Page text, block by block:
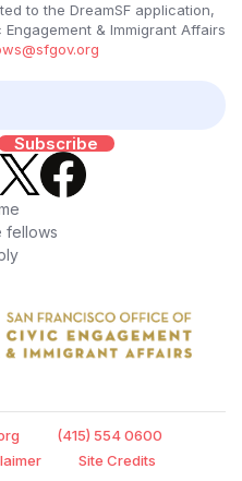
to the DreamSF application,
& Immigrant Affairs
fellows
(415) 554 0600
Site Credits